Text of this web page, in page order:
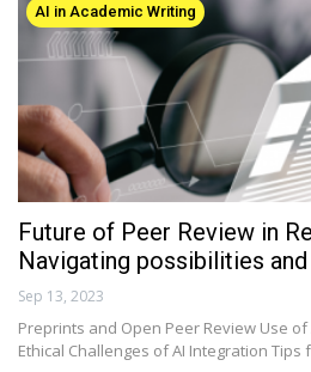
AI in Academic Writing
Future of Peer Review in
Navigating possibilities
Sep 13, 2023
Preprints and Open Peer Review Use
Ethical Challenges of AI Integration Tips